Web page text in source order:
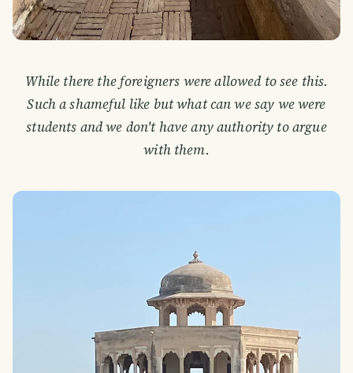
While there the foreigners were allowed to see this.
Such a shameful like but what can we say we were
students and we don't have any authority to argue
with them.